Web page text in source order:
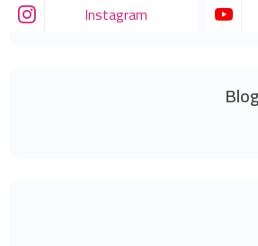
Instagram